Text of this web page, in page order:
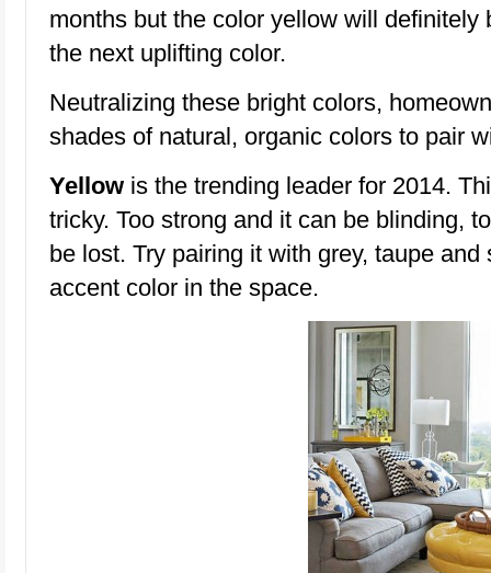
months but the color yellow will definitely
the next uplifting color.
Neutralizing these bright colors,
shades of natural, organic colors to pair
Yellow is the trending leader for 2014.
tricky. Too strong and it can be blinding,
be lost. Try pairing it with grey, taupe
accent color in the space.